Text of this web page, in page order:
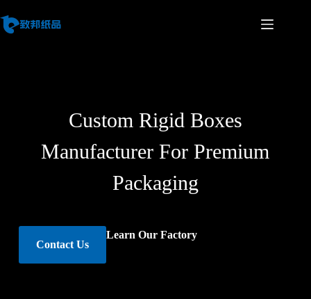
Custom Rigid Boxes
Manufacturer For Premium
Packaging
Contact Us
Learn Our Factory